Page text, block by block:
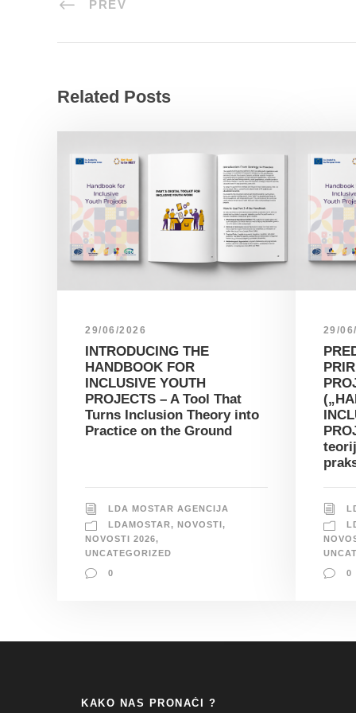
PREV
Related Posts
29/06/2026
INTRODUCING THE
HANDBOOK FOR
INCLUSIVE YOUTH
PROJECTS – A Tool That
Turns Inclusion Theory into
Practice on the Ground
LDA MOSTAR AGENCIJA
LDAMOSTAR, NOVOSTI,
NOVOSTI 2026,
UNCATEGORIZED
0
29/
0
KAKO NAS PRONAĆI ?